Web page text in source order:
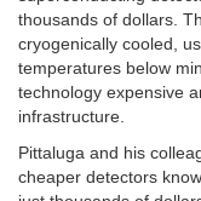
thousands of dollars.
cryogenically cooled,
temperatures below
technology expensive
infrastructure.
Pittaluga and his
cheaper detectors